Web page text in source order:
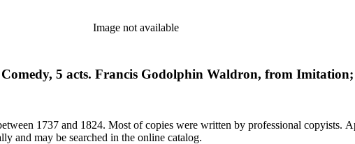
Image not available
5 acts. Francis Godolphin Waldron, from
1737 and 1824. Most of copies were written by professional copyists.
and may be searched in the online catalog.